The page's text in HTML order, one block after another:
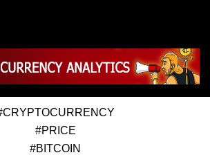
#PRICE
#BITCOIN